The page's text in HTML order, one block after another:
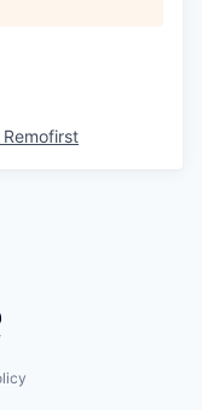
Remofirst